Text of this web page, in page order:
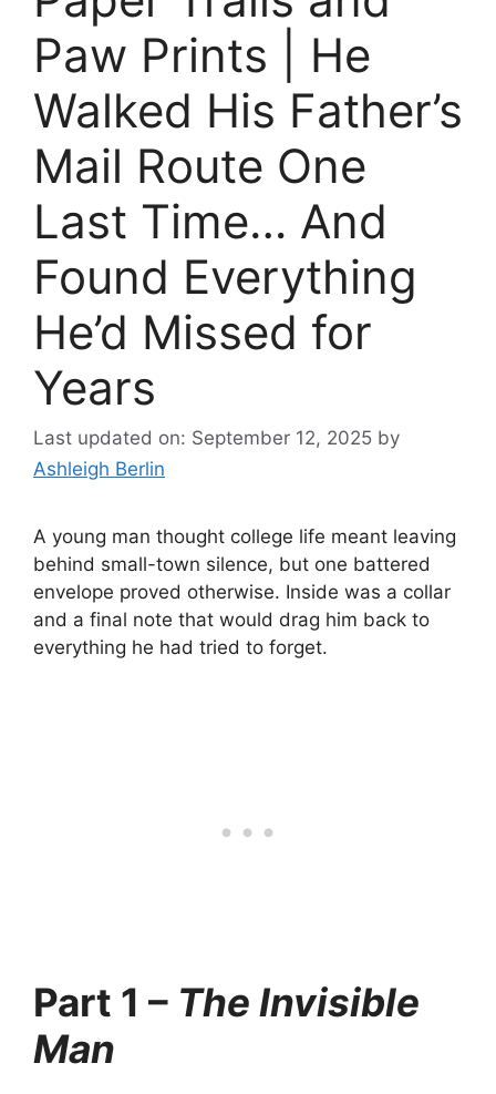
Paw Prints | He
Walked His Father’s
Mail Route One
Last Time… And
Found Everything
He’d Missed for
Years
Last updated on: September 12, 2025 by
Ashleigh Berlin
A young man thought college life meant leaving
behind small-town silence, but one battered
envelope proved otherwise. Inside was a collar
and a final note that would drag him back to
everything he had tried to forget.
Part 1 – The Invisible
Man